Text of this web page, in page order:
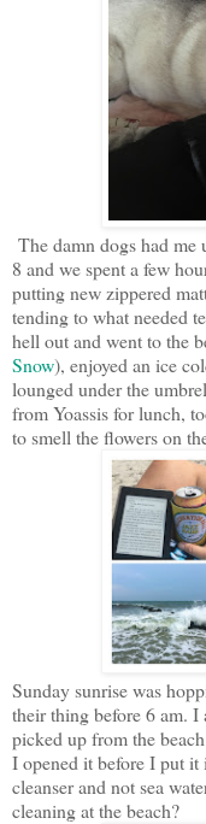
The damn dogs had
8 and we spent a few
putting new zippered
tending to what needed
hell out and went to the
Snow), enjoyed an ice
lounged under the
from Yoassis for lunch,
to smell the flowers on
Sunday sunrise was
their thing before 6 am. I
picked up from the
I opened it before I put it
cleanser and not sea
cleaning at the beach?